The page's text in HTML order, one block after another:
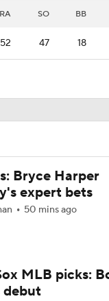
Mets
SO BB
47 18
Bryce Harper
expert bets
50 mins ago
MLB picks:
debut